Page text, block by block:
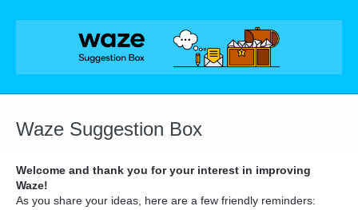
Skip
Waze Suggestion Box
Welcome and thank you for your interest in improving
Waze!
As you share your ideas, here are a few friendly reminders: